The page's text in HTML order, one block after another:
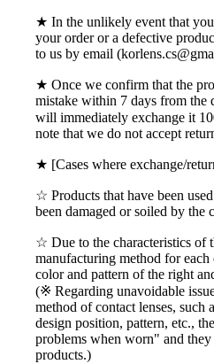
★ In the unlikely event that
your order or a defective
to us by email
★ Once we confirm that the
mistake within 7 days from the
will immediately exchange it
note that we do not accept
★ [Cases where exchange/
☆ Products that have been
been damaged or soiled by the
☆ Due to the characteristics of
manufacturing method for
color and pattern of the right
(※ Regarding unavoidable
method of contact lenses, such
design position, pattern, etc.,
problems when worn" and
products.)